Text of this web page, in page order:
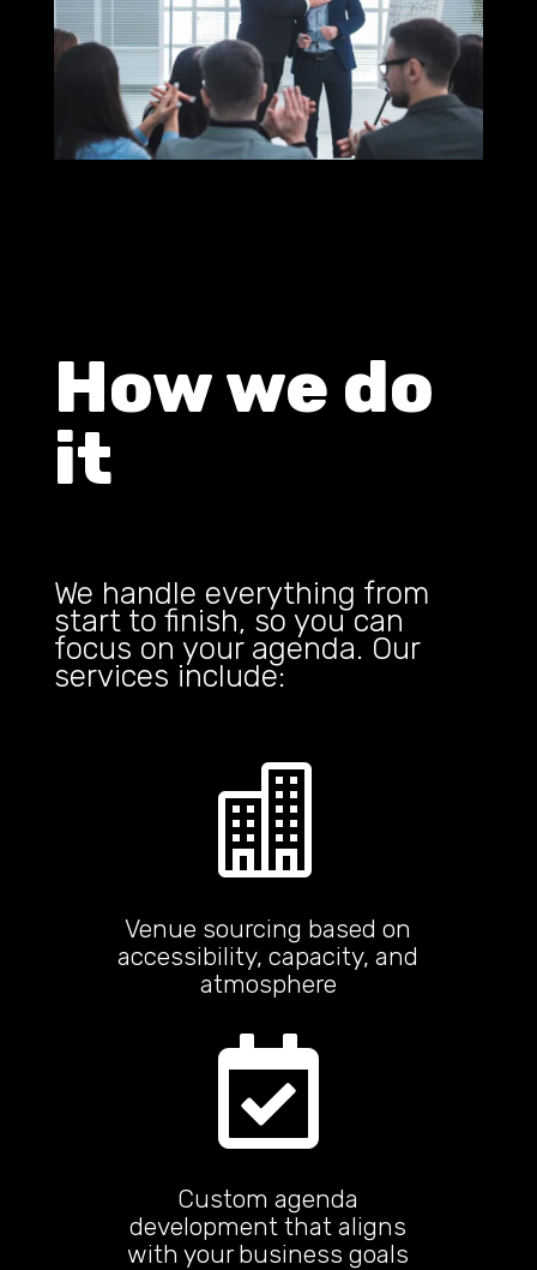
How we do
it
We handle everything from
start to finish, so you can
focus on your agenda. Our
services include:

Venue sourcing based on
accessibility, capacity, and
atmosphere

Custom agenda
development that aligns
with your business goals